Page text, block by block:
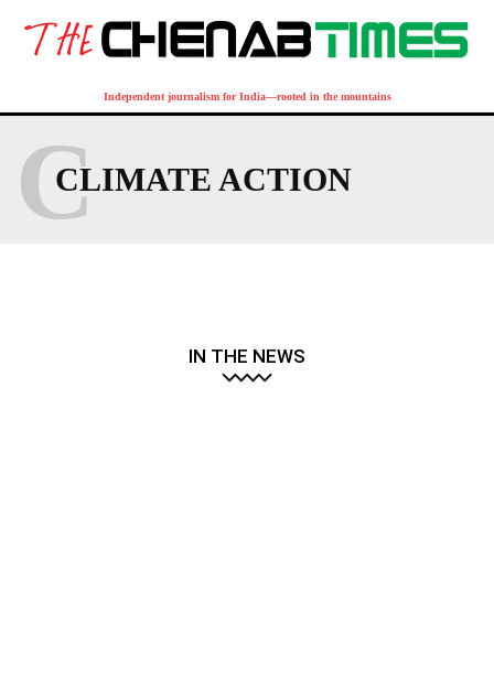
Independent journalism for India—rooted in the mountains
CLIMATE ACTION
C
IN THE NEWS